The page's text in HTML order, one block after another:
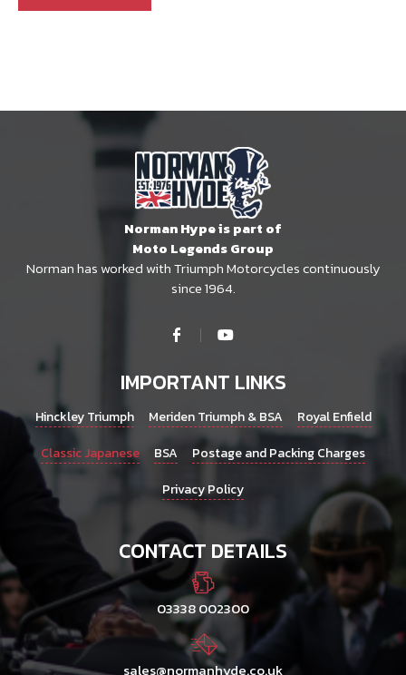
Norman Hype is part of
Moto Legends Group
Norman has worked with Triumph Motorcycles continuously
since 1964.
IMPORTANT LINKS
Hinckley Triumph Meriden Triumph & BSA
Royal Enfield
Classic Japanese
BSA
Postage and Packing Charges
Privacy Policy
CONTACT DETAILS
03338 002300
sales@normanhyde.co.uk